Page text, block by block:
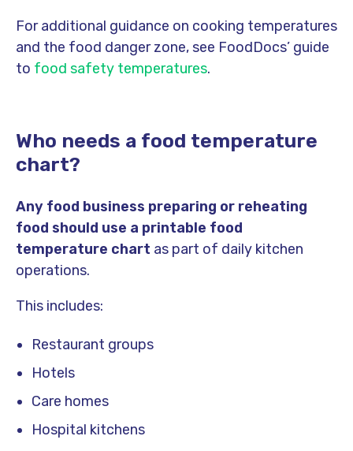
For additional guidance on cooking temperatures
and the food danger zone, see FoodDocs’ guide
to food safety temperatures.
Who needs a food temperature
chart?
Any food business preparing or reheating
food should use a printable food
temperature chart as part of daily kitchen
operations.
This includes:
Restaurant groups
Hotels
Care homes
Hospital kitchens